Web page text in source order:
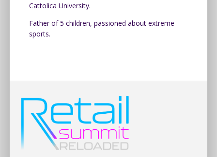
Cattolica University.
Father of 5 children, passioned about extreme
sports.